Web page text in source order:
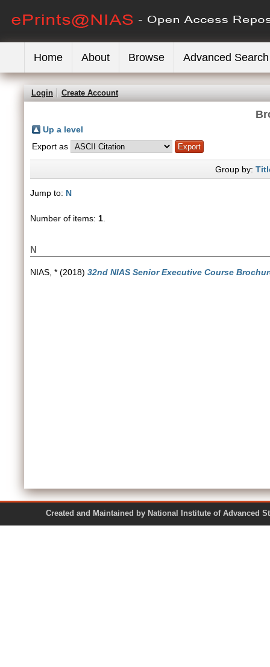
Home About Browse Advanced Search
Login Create Account
Up a level
Export as
Group by:
Jump to: N
Number of items: 1
N
NIAS, * (2018) 32nd NIAS Senior Executive Course
Created and Maintained by National Institute of